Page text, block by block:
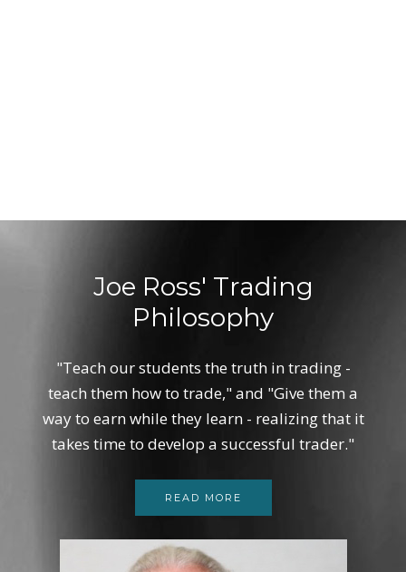
Joe Ross' Trading
Philosophy
"Teach our students the truth in trading -
teach them how to trade," and "Give them a
way to earn while they learn - realizing that it
takes time to develop a successful trader."
READ MORE